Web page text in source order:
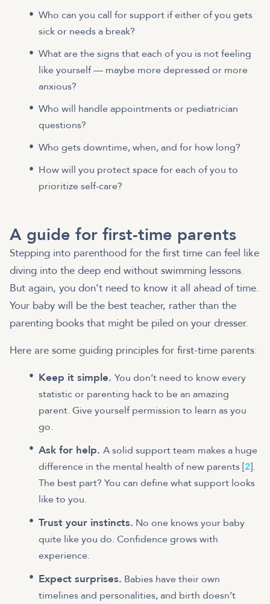
Who can you call for support if either of you gets
sick or needs a break?
What are the signs that each of you is not feeling
like yourself — maybe more depressed or more
anxious?
Who will handle appointments or pediatrician
questions?
Who gets downtime, when, and for how long?
How will you protect space for each of you to
prioritize self-care?
A guide for first-time parents
Stepping into parenthood for the first time can feel like
diving into the deep end without swimming lessons.
But again, you don’t need to know it all ahead of time.
Your baby will be the best teacher, rather than the
parenting books that might be piled on your dresser.
Here are some guiding principles for first-time parents:
Keep it simple. You don’t need to know every
statistic or parenting hack to be an amazing
parent. Give yourself permission to learn as you
go.
Ask for help. A solid support team makes a huge
difference in the mental health of new parents [2].
The best part? You can define what support looks
like to you.
Trust your instincts. No one knows your baby
quite like you do. Confidence grows with
experience.
Expect surprises. Babies have their own
timelines and personalities, and birth doesn’t